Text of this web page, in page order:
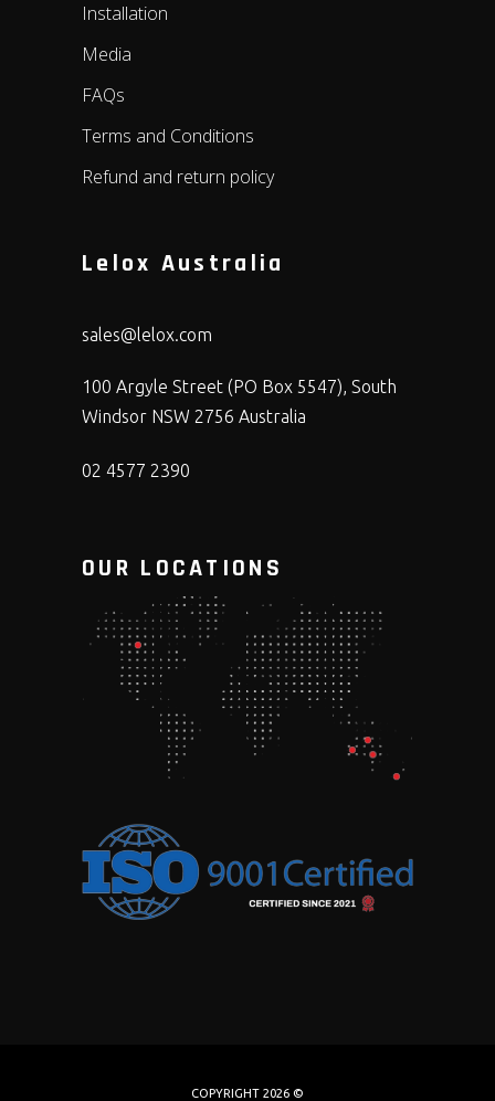
Installation
Media
FAQs
Terms and Conditions
Refund and return policy
Lelox Australia
sales@lelox.com
100 Argyle Street (PO Box 5547), South
Windsor NSW 2756 Australia
02 4577 2390
OUR LOCATIONS
COPYRIGHT 2026 ©